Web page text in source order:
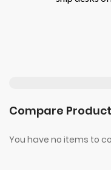
Compare
You have no items to